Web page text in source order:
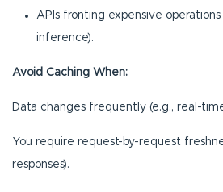
APIs fronting expensive operations
inference).
Avoid Caching When:
Data changes frequently (e.g., real-
You require request-by-request
responses).